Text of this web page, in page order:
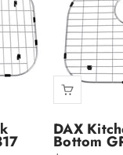
DAX
Bottom